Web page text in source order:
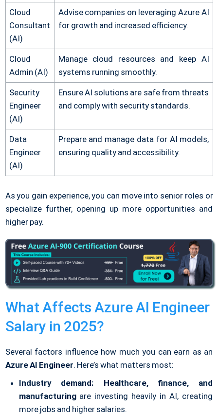
Cloud
Consultant
(AI)
Advise companies on leveraging Azure AI
for growth and increased efficiency.
Cloud
Admin (AI)
Manage cloud resources and keep AI
systems running smoothly.
Security
Engineer
(AI)
Ensure AI solutions are safe from threats
and comply with security standards.
Data
Engineer
(AI)
Prepare and manage data for AI models,
ensuring quality and accessibility.
As you gain experience, you can move into senior roles or
specialize further, opening up more opportunities and
higher pay.
What Affects Azure AI Engineer
Salary in 2025?
Several factors influence how much you can earn as an
Azure AI Engineer. Here’s what matters most:
Industry demand:
Healthcare, finance, and
manufacturingare investing heavily in AI, creating
more jobs and higher salaries.